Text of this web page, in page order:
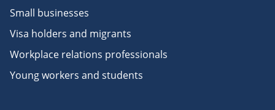
Small businesses
Visa holders and migrants
Workplace relations professionals
Young workers and students